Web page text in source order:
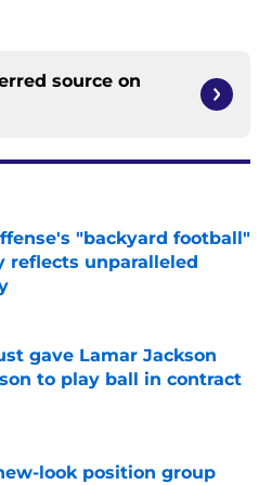
source on
"backyard football"
reflects unparalleled
gave Lamar Jackson
to play ball in contract
Invalid Date
look position group